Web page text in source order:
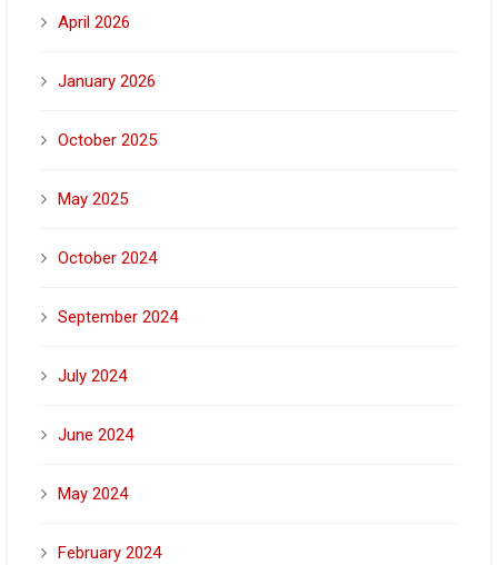
April 2026
January 2026
October 2025
May 2025
October 2024
September 2024
July 2024
June 2024
May 2024
February 2024